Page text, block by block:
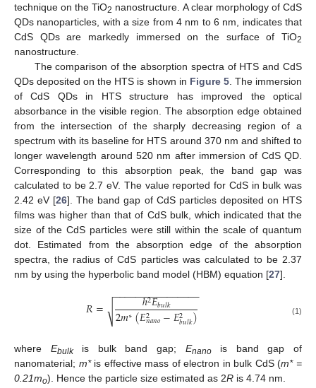
technique on the TiO2 nanostructure. A clear morphology of CdS
QDs nanoparticles, with a size from 4 nm to 6 nm, indicates that
CdS QDs are markedly immersed on the surface of TiO2
nanostructure.
The comparison of the absorption spectra of HTS and CdS
QDs deposited on the HTS is shown in Figure 5. The immersion
of CdS QDs in HTS structure has improved the optical
absorbance in the visible region. The absorption edge obtained
from the intersection of the sharply decreasing region of a
spectrum with its baseline for HTS around 370 nm and shifted to
longer wavelength around 520 nm after immersion of CdS QD.
Corresponding to this absorption peak, the band gap was
calculated to be 2.7 eV. The value reported for CdS in bulk was
2.42 eV [26]. The band gap of CdS particles deposited on HTS
films was higher than that of CdS bulk, which indicated that the
size of the CdS particles were still within the scale of quantum
dot. Estimated from the absorption edge of the absorption
spectra, the radius of CdS particles was calculated to be 2.37
nm by using the hyperbolic band model (HBM) equation [27].
𝑅= ℎ2𝐸𝑏𝑢𝑙𝑘
2𝑚∗(𝐸2
𝑛𝑎𝑛𝑜−𝐸2
𝑏𝑢𝑙𝑘)
− −
−−−−−−−−−−−−−−
√ (1)
where Ebulkis bulk band gap; Enanois band gap of
nanomaterial; m*is effective mass of electron in bulk CdS (m* =
0.21mo). Hence the particle size estimated as 2R is 4.74 nm.